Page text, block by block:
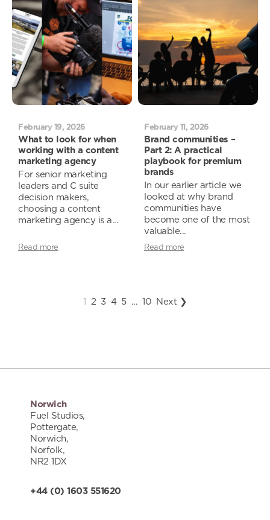
February 19, 2026
What to look for when
working with a content
marketing agency
For senior marketing
leaders and C suite
decision makers,
choosing a content
marketing agency is a...
Read more
February 11, 2026
Brand communities –
Part 2: A practical
playbook for premium
brands
In our earlier article we
looked at why brand
communities have
become one of the most
valuable...
Read more
1 2 3 4 5 ... 10 Next ❯
Norwich
Fuel Studios,
Pottergate,
Norwich,
Norfolk,
NR2 1DX
+44 (0) 1603 551620